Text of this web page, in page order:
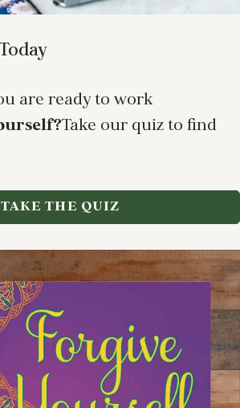
are ready to work
Take our quiz to find
TAKE THE QUIZ